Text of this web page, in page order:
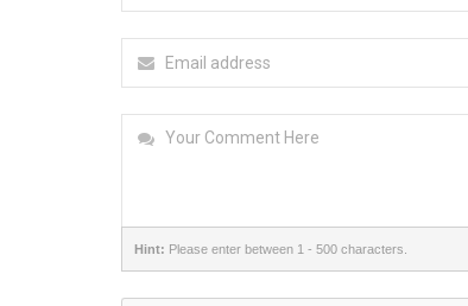
Hint: Please enter between 1 - 500 characters.